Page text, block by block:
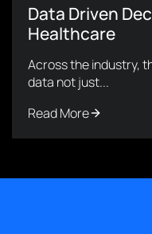
Data Driven
Healthcare
Across the industry,
data not just...
Read More